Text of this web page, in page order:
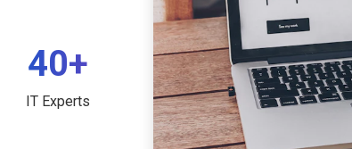
40+
IT Experts